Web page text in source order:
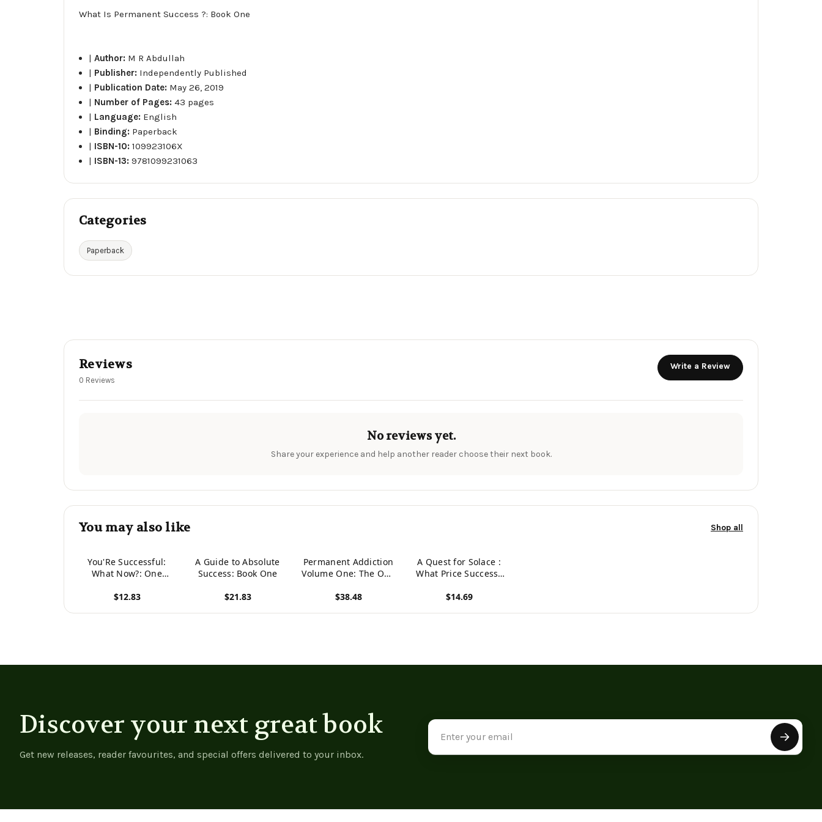
What Is Permanent Success ?: Book One
|Author: M R Abdullah
| Publisher: Independently Published
| Publication Date: May 26, 2019
| Number of Pages:43 pages
| Language: English
| Binding: Paperback
| ISBN-10:109923106X
| ISBN-13:9781099231063
Categories
Paperback
Reviews
0 Reviews
Write a Review
No reviews yet.
Share your experience and help another reader choose their next book.
You may also like Shop all
You'Re Successful:
What Now?: One
$12.83
A Guide to Absolute
Success: Book One
$21.83
Permanent Addiction
Volume One: The One
$38.48
A Quest for Solace :
What Price Success?
What Does it Mean to
$14.69
Discover your next great book
Get new releases, reader favourites, and special offers delivered to your inbox.
Email
Address